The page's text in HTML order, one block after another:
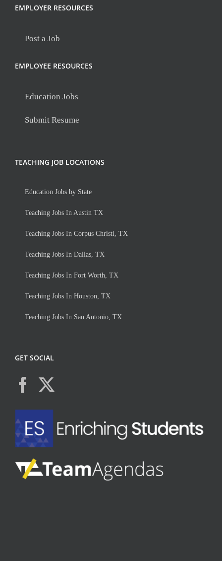
EMPLOYER RESOURCES
Post a Job
EMPLOYEE RESOURCES
Education Jobs
Submit Resume
TEACHING JOB LOCATIONS
Education Jobs by State
Teaching Jobs In Austin TX
Teaching Jobs In Corpus Christi, TX
Teaching Jobs In Dallas, TX
Teaching Jobs In Fort Worth, TX
Teaching Jobs In Houston, TX
Teaching Jobs In San Antonio, TX
GET SOCIAL